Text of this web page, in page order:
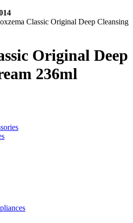
Classic Original Deep Cleansing
Original Deep
236ml